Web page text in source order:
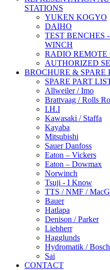
STATIONS
YUKEN KOGYO
DAIHO
TEST BENCHES
WINCH
RADIO REMOTE
AUTHORIZED
BROCHURE & SPARE
SPARE PART
Allweiler / Imo
Brattvaag / Rolls
I.H.I
Kawasaki / Staffa
Kayaba
Mitsubishi
Sauer Danfoss
Eaton – Vickers
Eaton – Dowmax
Norwinch
Tsuji - I Know
TTS / NMF /
Bauer
Hatlapa
Denison / Parker
Liebherr
Hagglunds
Hydromatik /
Sai
CONTACT